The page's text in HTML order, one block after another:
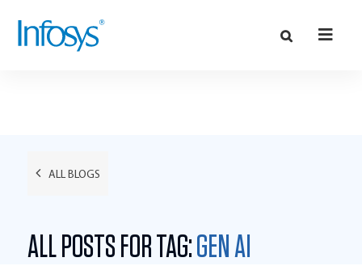
ALL BLOGS
ALL POSTS FOR TAG:GEN AI